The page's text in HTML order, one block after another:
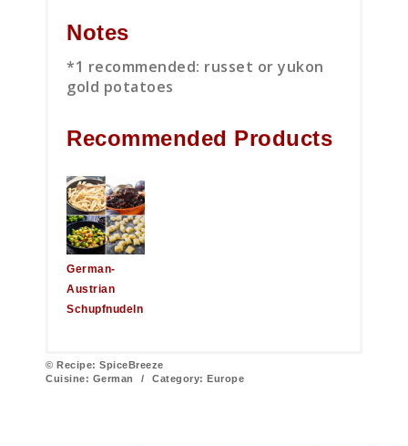
Notes
*1 recommended: russet or yukon
gold potatoes
Recommended Products
German-
Austrian
Schupfnudeln
© Recipe: SpiceBreeze
Cuisine: German / Category: Europe